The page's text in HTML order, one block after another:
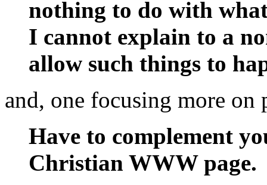
nothing to do with
I cannot explain to a
allow such things to
and, one focusing more on
Have to complement
Christian WWW page.